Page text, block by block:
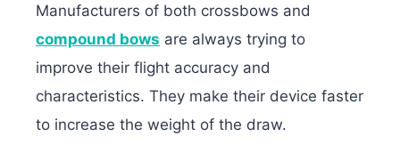
Manufacturers of both crossbows and
compound bows are always trying to
improve their flight accuracy and
characteristics. They make their device faster
to increase the weight of the draw.